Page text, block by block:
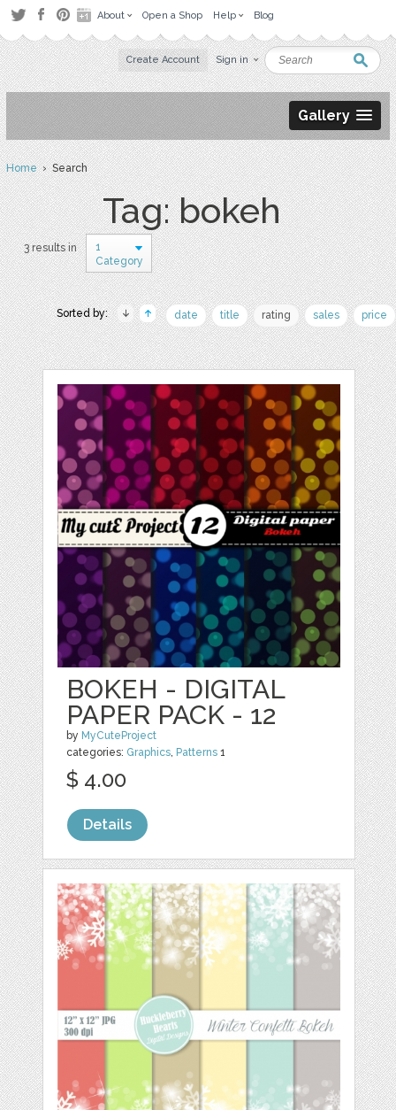
About Open a Shop Help Blog
Create Account Sign in
Gallery
Home› Search
Tag: bokeh
3 results in
1
Category
Sorted by: date title rating sales price
BOKEH - DIGITAL
PAPER PACK - 12
by MyCuteProject
categories: Graphics, Patterns 1
$ 4.00
Details